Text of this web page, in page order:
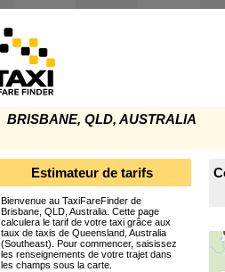
BRISBANE, QLD, AUSTRALIA
Estimateur de tarifs
Bienvenue au TaxiFareFinder de
Brisbane, QLD, Australia. Cette page
calculera le tarif de votre taxi grâce aux
taux de taxis de Queensland, Australia
(Southeast). Pour commencer, saisissez
les renseignements de votre trajet dans
les champs sous la carte.